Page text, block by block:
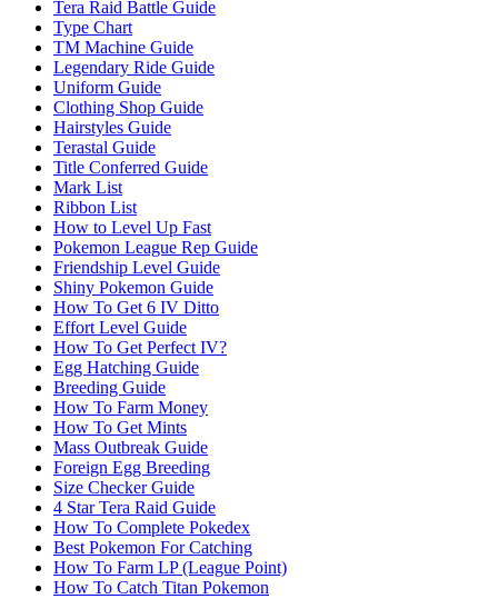
Tera Raid Battle Guide
Type Chart
TM Machine Guide
Legendary Ride Guide
Uniform Guide
Clothing Shop Guide
Hairstyles Guide
Terastal Guide
Title Conferred Guide
Mark List
Ribbon List
How to Level Up Fast
Pokemon League Rep Guide
Friendship Level Guide
Shiny Pokemon Guide
How To Get 6 IV Ditto
Effort Level Guide
How To Get Perfect IV?
Egg Hatching Guide
Breeding Guide
How To Farm Money
How To Get Mints
Mass Outbreak Guide
Foreign Egg Breeding
Size Checker Guide
4 Star Tera Raid Guide
How To Complete Pokedex
Best Pokemon For Catching
How To Farm LP (League Point)
How To Catch Titan Pokemon